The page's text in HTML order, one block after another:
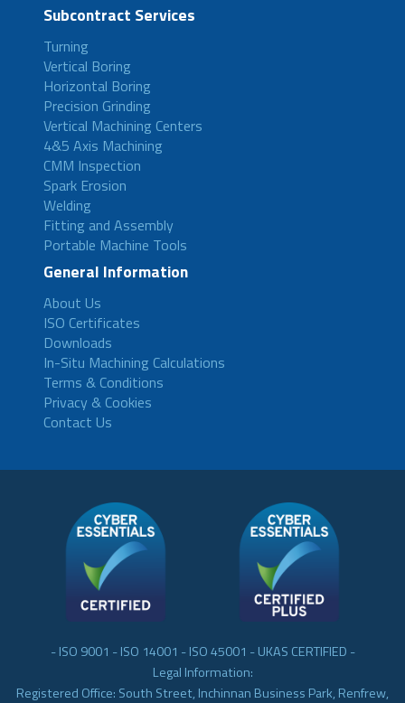
Subcontract Services
Turning
Vertical Boring
Horizontal Boring
Precision Grinding
Vertical Machining Centers
4&5 Axis Machining
CMM Inspection
Spark Erosion
Welding
Fitting and Assembly
Portable Machine Tools
General Information
About Us
ISO Certificates
Downloads
In-Situ Machining Calculations
Terms & Conditions
Privacy & Cookies
Contact Us
- ISO 9001 - ISO 14001 - ISO 45001 - UKAS CERTIFIED -
Legal Information:
Registered Office: South Street, Inchinnan Business Park, Renfrew,